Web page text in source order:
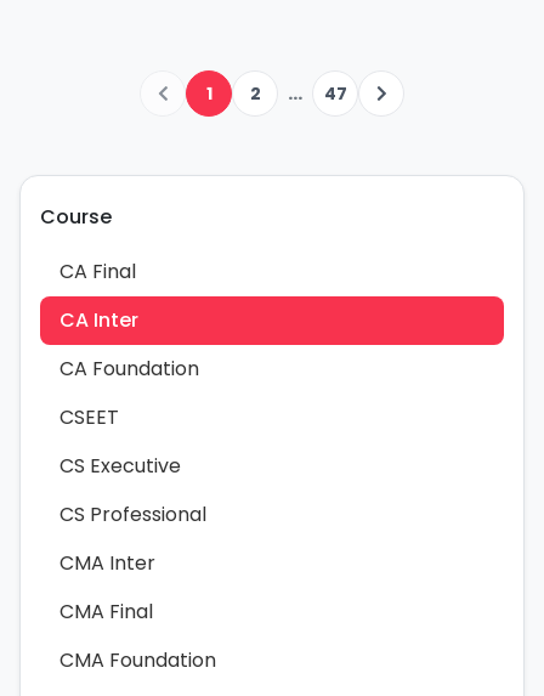
1 2 ... 47
Course
CA Final
CA Inter
CA Foundation
CSEET
CS Executive
CS Professional
CMA Inter
CMA Final
CMA Foundation